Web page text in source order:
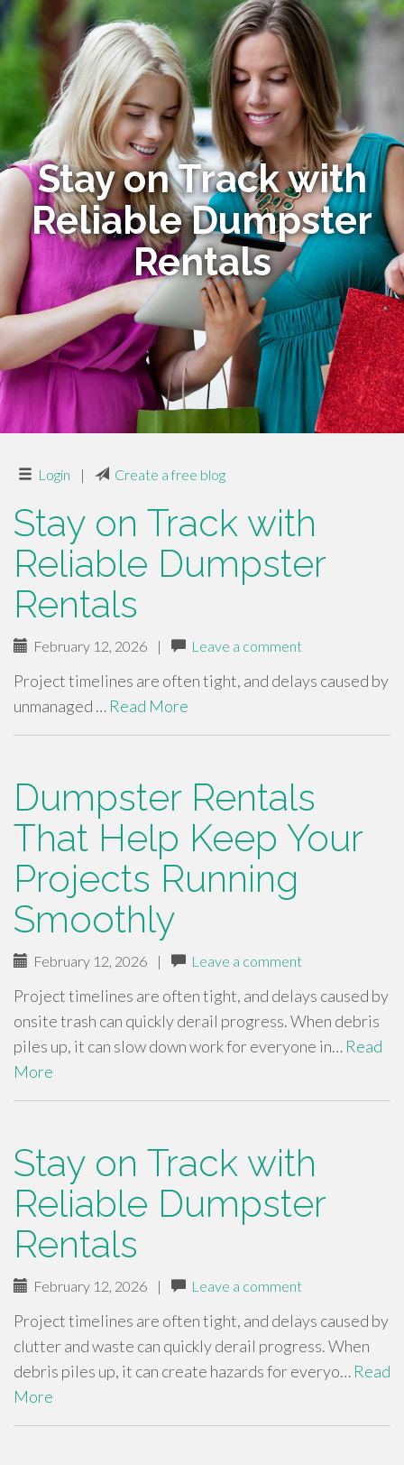
Stay on Track with
Reliable Dumpster
Rentals
Login | Create a free blog
Stay on Track with
Reliable Dumpster
Rentals
February 12, 2026 | Leave a comment
Project timelines are often tight, and delays caused by
unmanaged … Read More
Dumpster Rentals
That Help Keep Your
Projects Running
Smoothly
February 12, 2026 | Leave a comment
Project timelines are often tight, and delays caused by
onsite trash can quickly derail progress. When debris
piles up, it can slow down work for everyone in… Read
More
Stay on Track with
Reliable Dumpster
Rentals
February 12, 2026 | Leave a comment
Project timelines are often tight, and delays caused by
clutter and waste can quickly derail progress. When
debris piles up, it can create hazards for everyo… Read
More